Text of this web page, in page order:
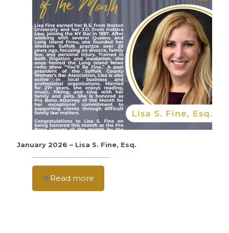
January 2026 – Lisa S. Fine, Esq.
Read more